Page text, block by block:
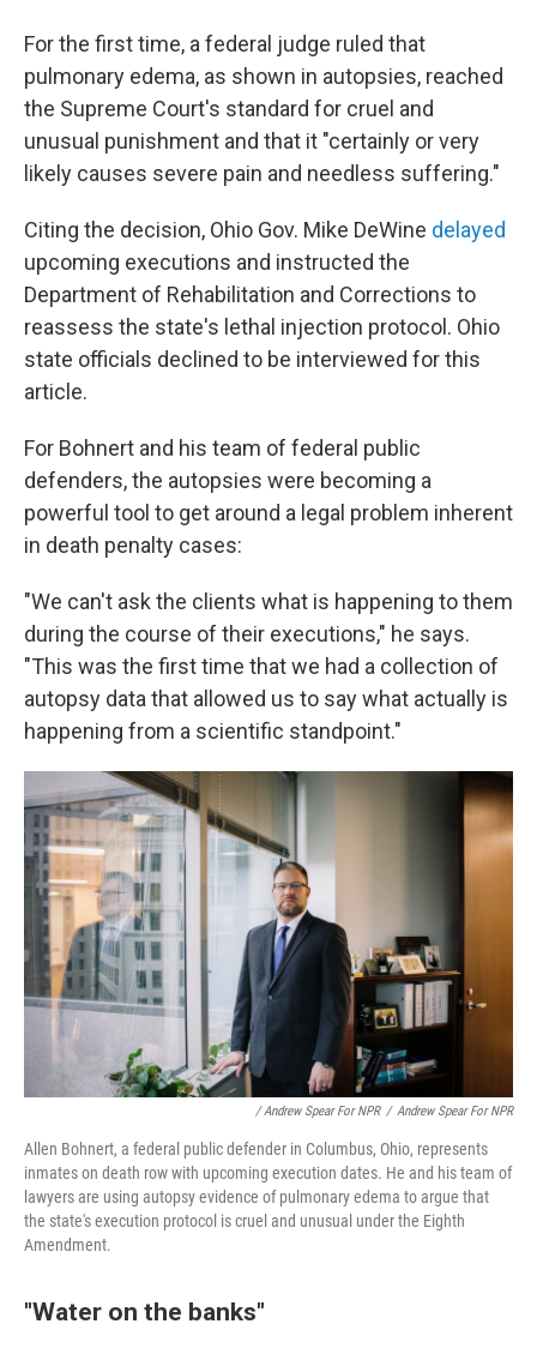
For the first time, a federal judge ruled that
pulmonary edema, as shown in autopsies, reached
the Supreme Court's standard for cruel and
unusual punishment and that it "certainly or very
likely causes severe pain and needless suffering."
Citing the decision, Ohio Gov. Mike DeWine delayed
upcoming executions and instructed the
Department of Rehabilitation and Corrections to
reassess the state's lethal injection protocol. Ohio
state officials declined to be interviewed for this
article.
For Bohnert and his team of federal public
defenders, the autopsies were becoming a
powerful tool to get around a legal problem inherent
in death penalty cases:
"We can't ask the clients what is happening to them
during the course of their executions," he says.
"This was the first time that we had a collection of
autopsy data that allowed us to say what actually is
happening from a scientific standpoint."
/ Andrew Spear For NPR / Andrew Spear For NPR
Allen Bohnert, a federal public defender in Columbus, Ohio, represents
inmates on death row with upcoming execution dates. He and his team of
lawyers are using autopsy evidence of pulmonary edema to argue that
the state's execution protocol is cruel and unusual under the Eighth
Amendment.
"Water on the banks"